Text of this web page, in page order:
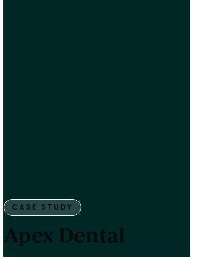
CASE STUDY
Apex Dental